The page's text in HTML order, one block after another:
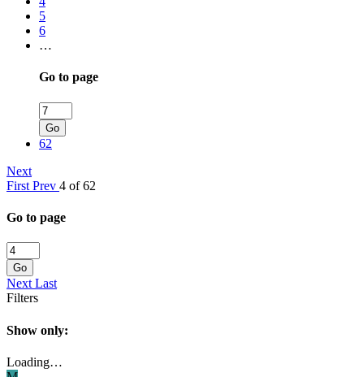
5
6
…
Go to page
Go
62
Next
First Prev 4 of 62
Go to page
Go
Next Last
Filters
Show only:
Loading…